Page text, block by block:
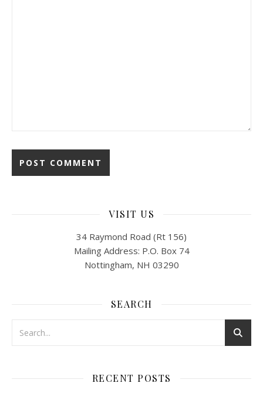
VISIT US
34 Raymond Road (Rt 156)
Mailing Address: P.O. Box 74
Nottingham, NH 03290
SEARCH
RECENT POSTS